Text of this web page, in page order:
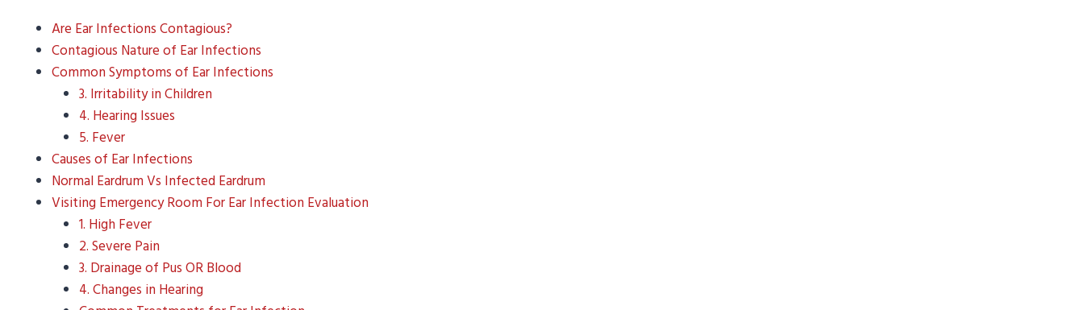
Are Ear Infections Contagious?
Contagious Nature of Ear Infections
Common Symptoms of Ear Infections
3. Irritability in Children
4. Hearing Issues
5. Fever
Causes of Ear Infections
Normal Eardrum Vs Infected Eardrum
Visiting Emergency Room For Ear Infection Evaluation
1. High Fever
2. Severe Pain
3. Drainage of Pus OR Blood
4. Changes in Hearing